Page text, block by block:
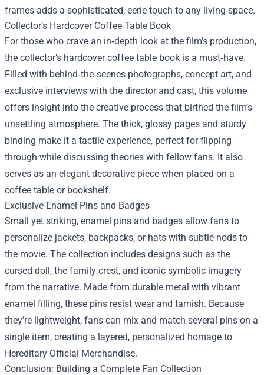
frames adds a sophisticated, eerie touch to any living space.
Collector’s Hardcover Coffee Table Book
For those who crave an in‑depth look at the film’s production,
the collector’s hardcover coffee table book is a must‑have.
Filled with behind‑the‑scenes photographs, concept art, and
exclusive interviews with the director and cast, this volume
offers insight into the creative process that birthed the film’s
unsettling atmosphere. The thick, glossy pages and sturdy
binding make it a tactile experience, perfect for flipping
through while discussing theories with fellow fans. It also
serves as an elegant decorative piece when placed on a
coffee table or bookshelf.
Exclusive Enamel Pins and Badges
Small yet striking, enamel pins and badges allow fans to
personalize jackets, backpacks, or hats with subtle nods to
the movie. The collection includes designs such as the
cursed doll, the family crest, and iconic symbolic imagery
from the narrative. Made from durable metal with vibrant
enamel filling, these pins resist wear and tarnish. Because
they’re lightweight, fans can mix and match several pins on a
single item, creating a layered, personalized homage to
Hereditary Official Merchandise.
Conclusion: Building a Complete Fan Collection